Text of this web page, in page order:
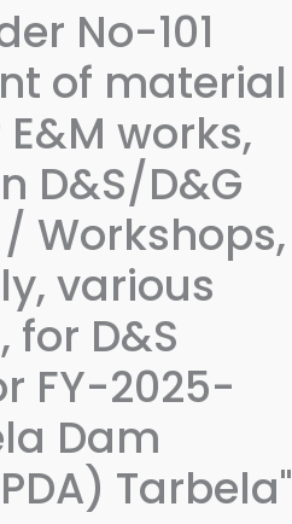
No-101
of material
works,
D&S/D&G
Workshops,
various
for D&S
FY-2025-
Dam
Tarbela"